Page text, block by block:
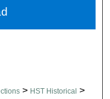
> HST Historical >